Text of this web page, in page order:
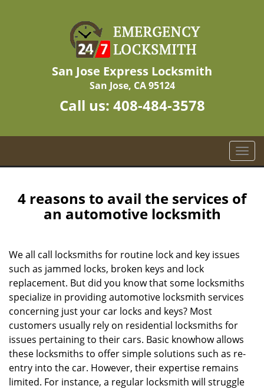
San Jose Express Locksmith
San Jose, CA 95124
Call us: 408-484-3578
T
o
g
l
g
a
n
4 reasons to avail the services of
an automotive locksmith
We all call locksmiths for routine lock and key issues
such as jammed locks, broken keys and lock
replacement. But did you know that some locksmiths
specialize in providing automotive locksmith services
concerning just your car locks and keys? Most
customers usually rely on residential locksmiths for
issues pertaining to their cars. Basic knowhow allows
these locksmiths to offer simple solutions such as re-
entry into the car. However, their expertise remains
limited. For instance, a regular locksmith will struggle